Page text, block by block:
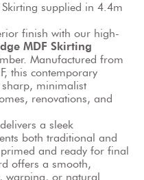
supplied in 4.4m
finish with our high-
MDF Skirting
Manufactured from
this contemporary
minimalist
renovations, and
a sleek
both traditional and
and ready for final
offers a smooth,
warping, or natural